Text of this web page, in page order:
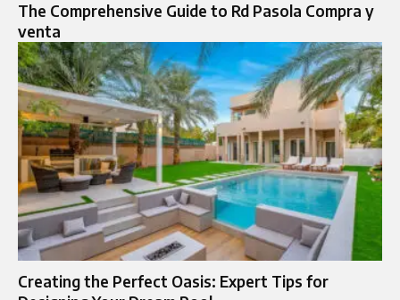
The Comprehensive Guide to Rd Pasola Compra y
venta
Creating the Perfect Oasis: Expert Tips for